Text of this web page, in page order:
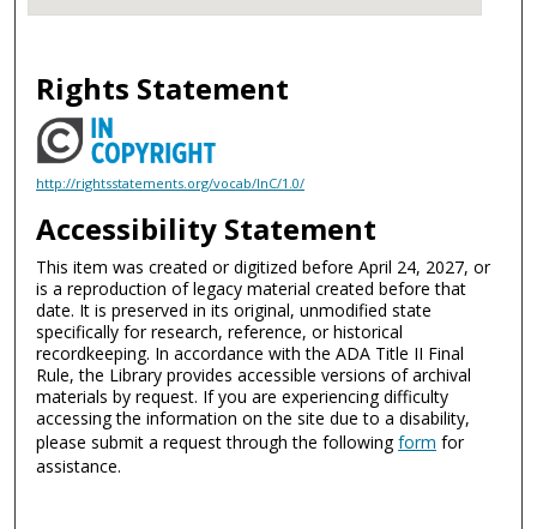
Rights Statement
http://rightsstatements.org/vocab/InC/1.0/
Accessibility Statement
This item was created or digitized before April 24, 2027, or
is a reproduction of legacy material created before that
date. It is preserved in its original, unmodified state
specifically for research, reference, or historical
recordkeeping. In accordance with the ADA Title II Final
Rule, the Library provides accessible versions of archival
materials by request. If you are experiencing difficulty
accessing the information on the site due to a disability,
please submit a request through the followingform for
assistance.